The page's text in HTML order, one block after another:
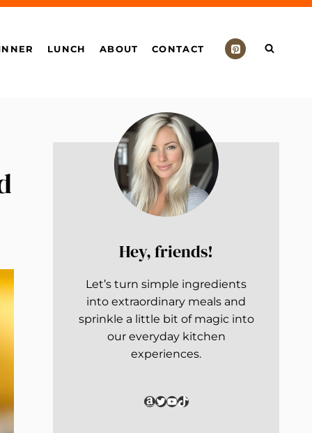
LUNCH ABOUT CONTACT
Hey, friends!
Let’s turn simple ingredients
into extraordinary meals and
sprinkle a little bit of magic into
our everyday kitchen
experiences.
Amazon
Twitter
YouTube
TikTok